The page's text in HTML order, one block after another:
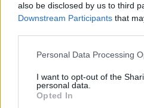
also be disclosed by us to third
Downstream Participants that
Please note that this website/
not limited to your visit or usage
grant or deny consent to Google
use your data for below
Personal Data Processing
I want to opt-out of the
personal data.
Opted In
Psathi 3 85€ / day
Bonatsa 2 75€ / day
2 75€ / day
The prices are for 2 persons,
Extra bed 15 Euro.